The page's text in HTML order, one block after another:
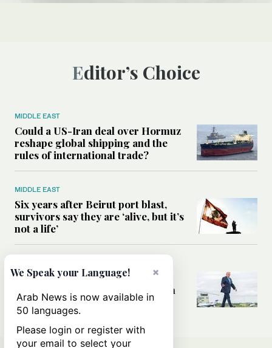
Editor’s Choice
MIDDLE EAST
Could a US-Iran deal over Hormuz
reshape global shipping and the
rules of international trade?
MIDDLE EAST
Six years after Beirut port blast,
survivors say they are ‘alive, but it’s
not a life’
Can Trump’s ‘art of the deal’
strategy reshape the conflict with
Iran?
×
We Speak your Language!
Arab News is now available in
50 languages.
Please login or register with
your email to select your